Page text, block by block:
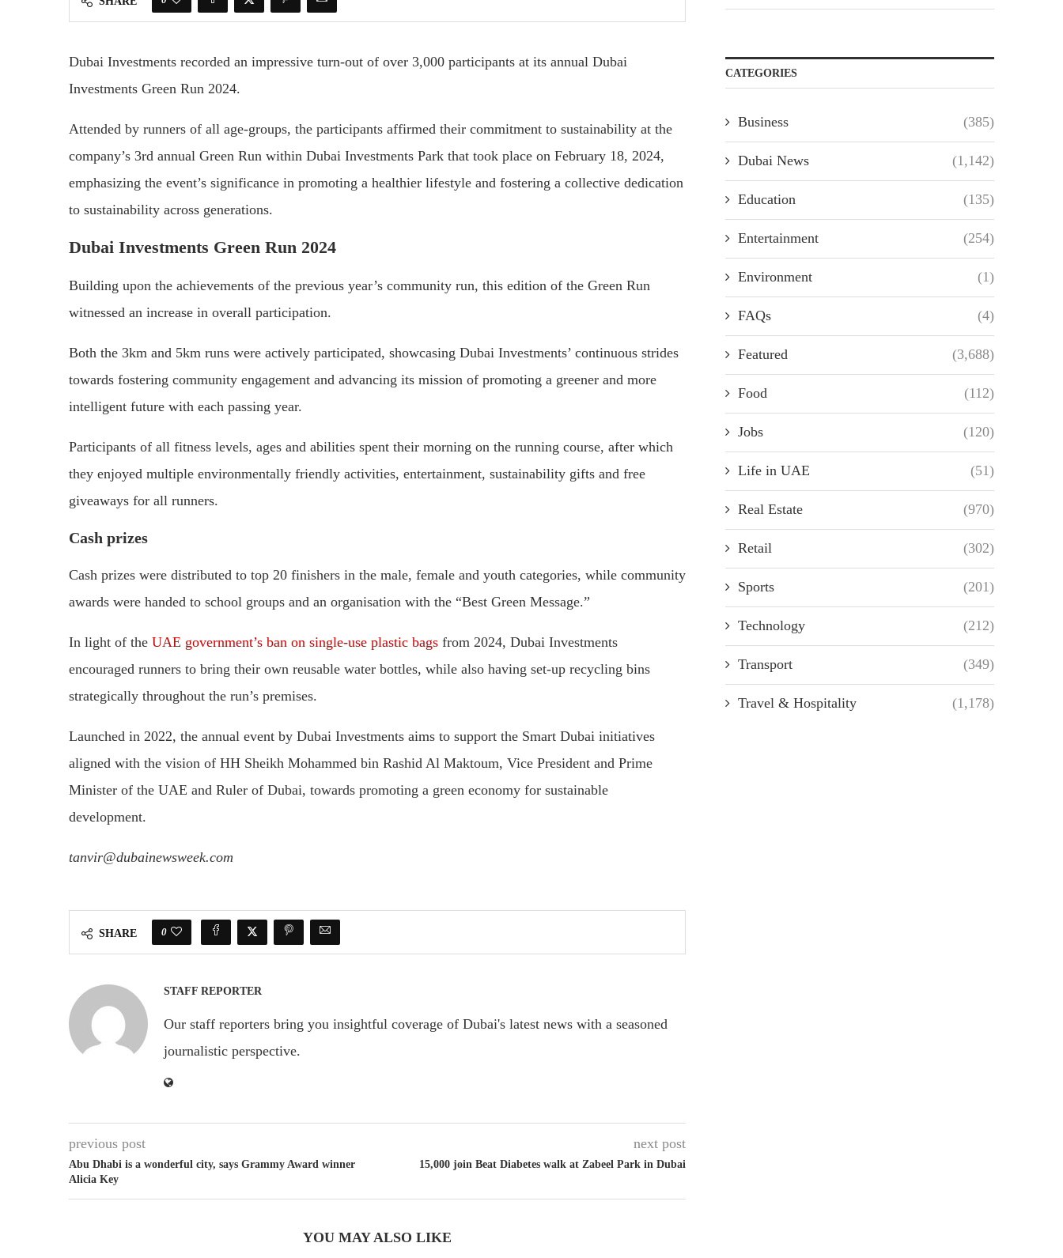
Dubai Investments recorded an impressive turn-out of over 3,000 participants at its annual Dubai
Investments Green Run 2024.
Attended by runners of all age-groups, the participants affirmed their commitment to sustainability at the
company’s 3rd annual Green Run within Dubai Investments Park that took place on February 18, 2024,
emphasizing the event’s significance in promoting a healthier lifestyle and fostering a collective dedication
to sustainability across generations.
Dubai Investments Green Run 2024
Building upon the achievements of the previous year’s community run, this edition of the Green Run
witnessed an increase in overall participation.
Both the 3km and 5km runs were actively participated, showcasing Dubai Investments’ continuous strides
towards fostering community engagement and advancing its mission of promoting a greener and more
intelligent future with each passing year.
Participants of all fitness levels, ages and abilities spent their morning on the running course, after which
they enjoyed multiple environmentally friendly activities, entertainment, sustainability gifts and free
giveaways for all runners.
Cash prizes
Cash prizes were distributed to top 20 finishers in the male, female and youth categories, while community
awards were handed to school groups and an organisation with the “Best Green Message.”
In light of the UAE government’s ban on single-use plastic bags from 2024, Dubai Investments
encouraged runners to bring their own reusable water bottles, while also having set-up recycling bins
strategically throughout the run’s premises.
Launched in 2022, the annual event by Dubai Investments aims to support the Smart Dubai initiatives
aligned with the vision of HH Sheikh Mohammed bin Rashid Al Maktoum, Vice President and Prime
Minister of the UAE and Ruler of Dubai, towards promoting a green economy for sustainable
development.
tanvir@dubainewsweek.com
SHARE 0
STAFF REPORTER
Our staff reporters bring you insightful coverage of Dubai's latest news with a seasoned
journalistic perspective.
previous post
Abu Dhabi is a wonderful city, says Grammy Award winner
Alicia Key
next post
15,000 join Beat Diabetes walk at Zabeel Park in Dubai
YOU MAY ALSO LIKE
CATEGORIES
Business (385)
Dubai News (1,142)
Education (135)
Entertainment (254)
Environment (1)
FAQs (4)
Featured (3,688)
Food (112)
Jobs (120)
Life in UAE (51)
Real Estate (970)
Retail (302)
Sports (201)
Technology (212)
Transport (349)
Travel & Hospitality (1,178)